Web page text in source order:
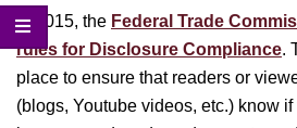
In 2015, the Federal Trade
rules for Disclosure Compliance.
place to ensure that readers or
(blogs, Youtube videos, etc.) know